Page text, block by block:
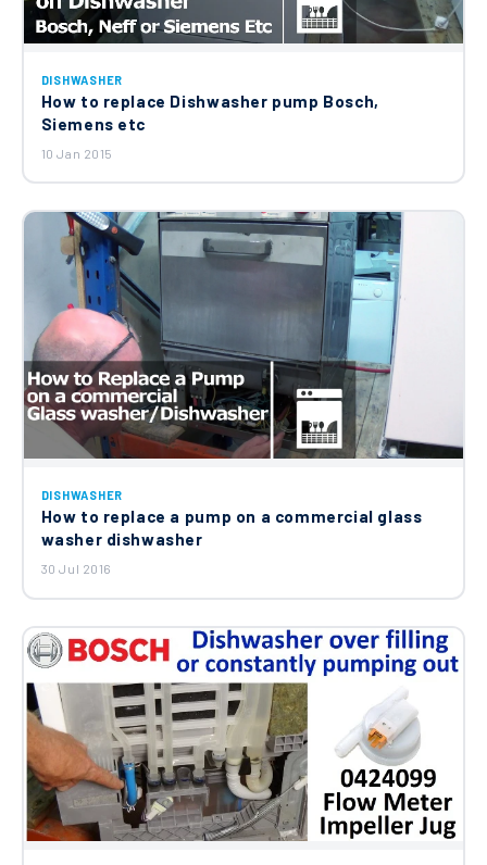
C00273284
£13.64
Hotpoint Whirlpool Indesit Detergent
£83.23
DISHWASHER
How to replace Dishwasher pump Bosch,
Siemens etc
10 Jan 2015
DISHWASHER
How to replace a pump on a commercial glass
washer dishwasher
30 Jul 2016